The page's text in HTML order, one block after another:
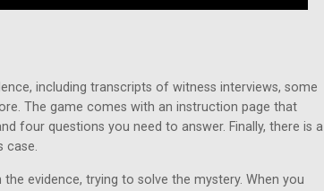
including transcripts of witness interviews, some
The game comes with an instruction page that
four questions you need to answer. Finally, there is a
case.
evidence, trying to solve the mystery. When you